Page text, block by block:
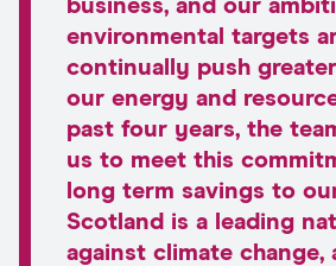
business, and our
environmental targets
continually push
our energy and
past four years, the
us to meet this
long term savings to
Scotland is a leading
against climate change,